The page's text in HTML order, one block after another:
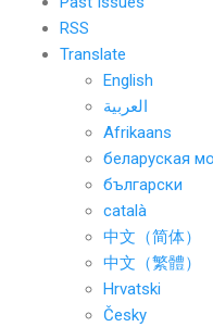
RSS
Translate
English
العربية
Afrikaans
беларуская
български
català
中文（简体）
中文（繁體）
Hrvatski
Česky